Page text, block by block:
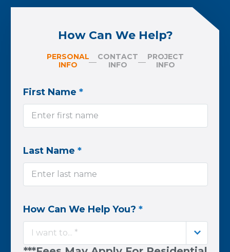
How Can We Help?
PERSONAL
INFO
CONTACT
INFO
PROJECT
INFO
First Name *
Last Name *
How Can We Help You? *
I want to... *